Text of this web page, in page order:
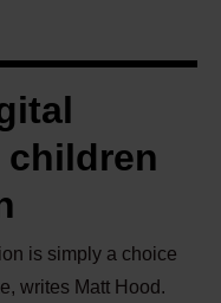
is simply a choice
writes Matt Hood.